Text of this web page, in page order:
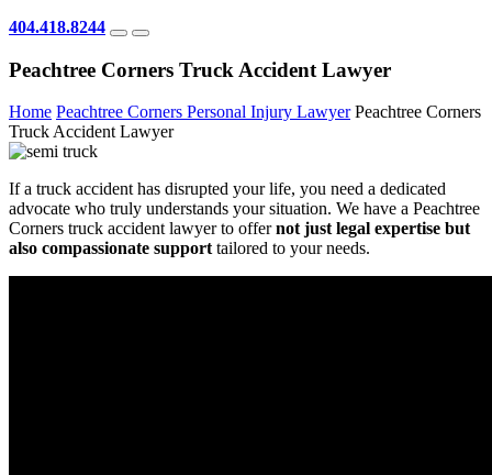
404.418.8244
Peachtree Corners Truck Accident Lawyer
Home Peachtree Corners Personal Injury Lawyer Peachtree Corners
Truck Accident Lawyer
If a truck accident has disrupted your life, you need a dedicated
advocate who truly understands your situation. We have a Peachtree
Corners truck accident lawyer to offernot just legal expertise but
also compassionate supporttailored to your needs.